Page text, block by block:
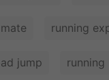
running
jump running